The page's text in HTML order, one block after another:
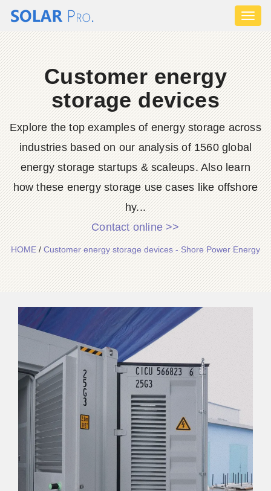
Customer energy
storage devices
Explore the top examples of energy storage across
industries based on our analysis of 1560 global
energy storage startups & scaleups. Also learn
how these energy storage use cases like offshore
hy...
Contact online >>
HOME/Customer energy storage devices - Shore Power Energy